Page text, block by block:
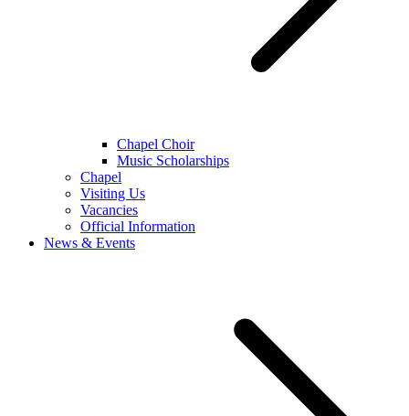
Chapel Choir
Music Scholarships
Chapel
Visiting Us
Vacancies
Official Information
News & Events